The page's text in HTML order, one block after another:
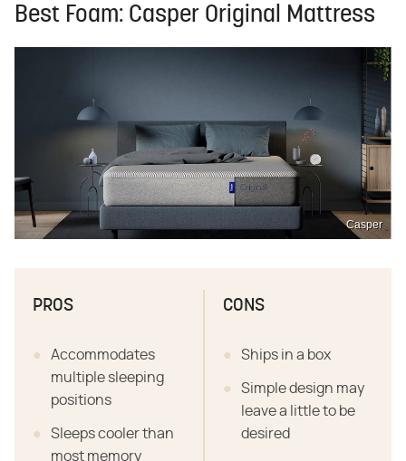
Best Foam: Casper Original Mattress
Casper
PROS
Accommodates
multiple sleeping
positions
Sleeps cooler than
most memory
CONS
Ships in a box
Simple design may
leave a little to be
desired